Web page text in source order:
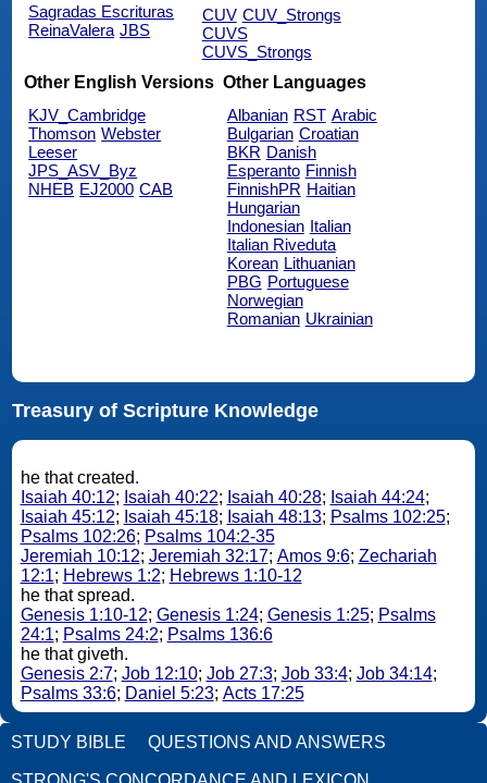
Sagradas Escrituras
ReinaValera JBS
CUV CUV_Strongs
CUVS
CUVS_Strongs
Other English Versions
KJV_Cambridge
Thomson Webster
Leeser
JPS_ASV_Byz
NHEB EJ2000 CAB
Other Languages
Albanian RST Arabic
Bulgarian Croatian
BKR Danish
Esperanto Finnish
FinnishPR Haitian
Hungarian
Indonesian Italian
Italian Riveduta
Korean Lithuanian
PBG Portuguese
Norwegian
Romanian Ukrainian
Treasury of Scripture Knowledge
he that created.
Isaiah 40:12; Isaiah 40:22; Isaiah 40:28; Isaiah 44:24;
Isaiah 45:12; Isaiah 45:18; Isaiah 48:13; Psalms 102:25;
Psalms 102:26; Psalms 104:2-35
Jeremiah 10:12; Jeremiah 32:17; Amos 9:6; Zechariah
12:1; Hebrews 1:2; Hebrews 1:10-12
he that spread.
Genesis 1:10-12; Genesis 1:24; Genesis 1:25; Psalms
24:1; Psalms 24:2; Psalms 136:6
he that giveth.
Genesis 2:7; Job 12:10; Job 27:3; Job 33:4; Job 34:14;
Psalms 33:6; Daniel 5:23; Acts 17:25
STUDY BIBLE QUESTIONS AND ANSWERS